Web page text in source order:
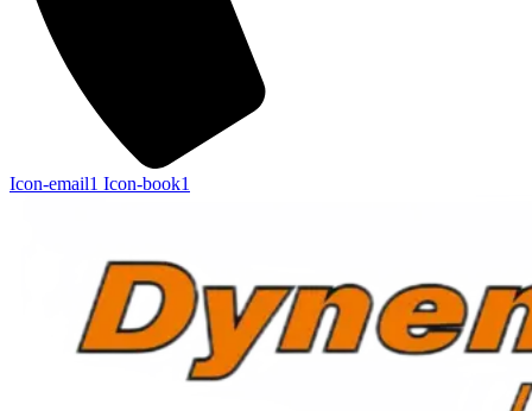
Icon-email1 Icon-book1